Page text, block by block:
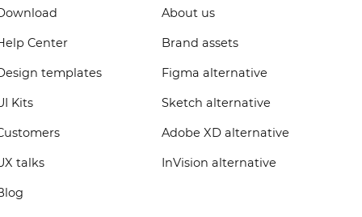
Center
templates
Kits
talks
About us
Brand assets
Figma alternative
Sketch alternative
Adobe XD alternative
InVision alternative